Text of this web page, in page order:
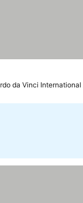
da Vinci International